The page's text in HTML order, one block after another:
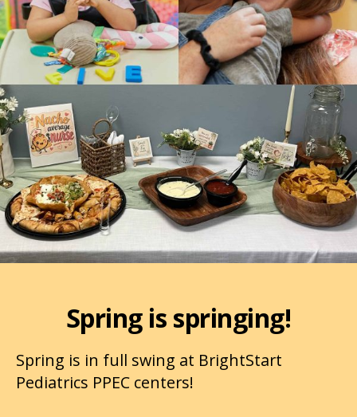
Spring is springing!
Spring is in full swing at BrightStart
Pediatrics PPEC centers!